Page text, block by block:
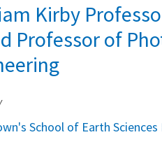
Kirby
Professor of
School of Earth